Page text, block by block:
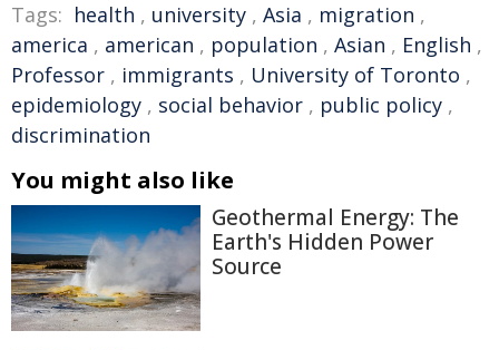
Tags: health , university , Asia , migration ,
america , american , population , Asian , English ,
Professor , immigrants , University of Toronto ,
epidemiology , social behavior , public policy ,
discrimination
You might also like
Geothermal Energy: The
Earth's Hidden Power
Source